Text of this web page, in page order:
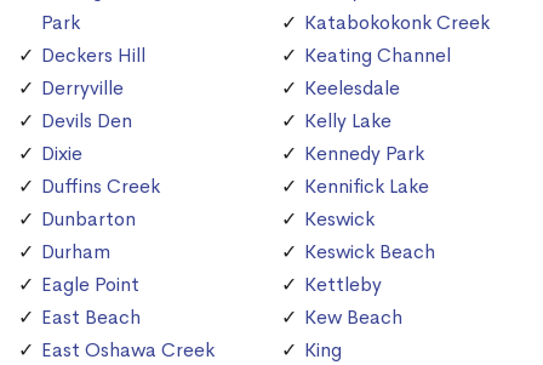
Park
Deckers Hill
Derryville
Devils Den
Dixie
Duffins Creek
Dunbarton
Durham
Eagle Point
East Beach
East Oshawa Creek
Katabokokonk Creek
Keating Channel
Keelesdale
Kelly Lake
Kennedy Park
Kennifick Lake
Keswick
Keswick Beach
Kettleby
Kew Beach
King